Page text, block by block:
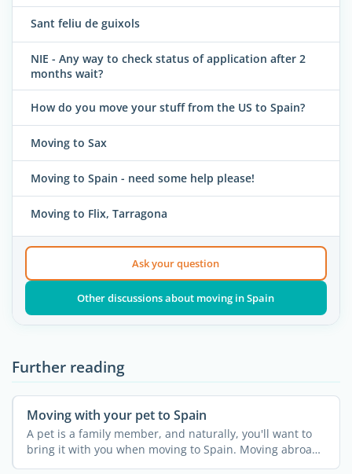
Sant feliu de guixols
NIE - Any way to check status of application after 2
months wait?
How do you move your stuff from the US to Spain?
Moving to Sax
Moving to Spain - need some help please!
Moving to Flix, Tarragona
Ask your question
Other discussions about moving in Spain
Further reading
Moving with your pet to Spain
A pet is a family member, and naturally, you'll want to
bring it with you when moving to Spain. Moving abroad
...